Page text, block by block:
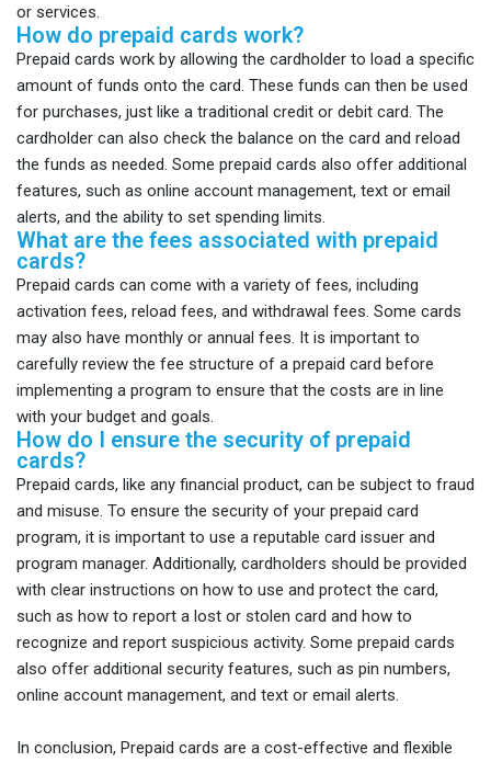
or services.
How do prepaid cards work?
Prepaid cards work by allowing the cardholder to load a specific
amount of funds onto the card. These funds can then be used
for purchases, just like a traditional credit or debit card. The
cardholder can also check the balance on the card and reload
the funds as needed. Some prepaid cards also offer additional
features, such as online account management, text or email
alerts, and the ability to set spending limits.
What are the fees associated with prepaid
cards?
Prepaid cards can come with a variety of fees, including
activation fees, reload fees, and withdrawal fees. Some cards
may also have monthly or annual fees. It is important to
carefully review the fee structure of a prepaid card before
implementing a program to ensure that the costs are in line
with your budget and goals.
How do I ensure the security of prepaid
cards?
Prepaid cards, like any financial product, can be subject to fraud
and misuse. To ensure the security of your prepaid card
program, it is important to use a reputable card issuer and
program manager. Additionally, cardholders should be provided
with clear instructions on how to use and protect the card,
such as how to report a lost or stolen card and how to
recognize and report suspicious activity. Some prepaid cards
also offer additional security features, such as pin numbers,
online account management, and text or email alerts.
In conclusion, Prepaid cards are a cost-effective and flexible